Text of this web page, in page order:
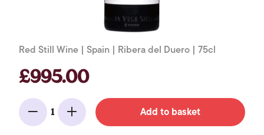
Red Still Wine | Spain | Ribera del Duero | 75cl
£995.00
Minus
1
Add Add to basket